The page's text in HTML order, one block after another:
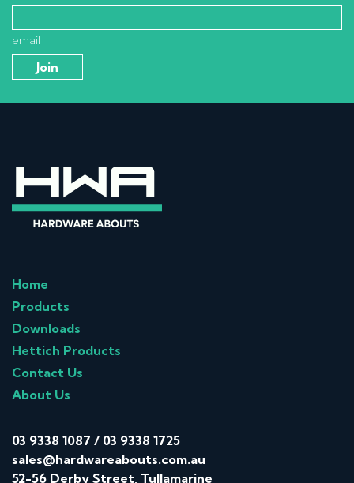
email
Home
Products
Downloads
Hettich Products
Contact Us
About Us
03 9338 1087 / 03 9338 1725
sales@hardwareabouts.com.au
52-56 Derby Street, Tullamarine